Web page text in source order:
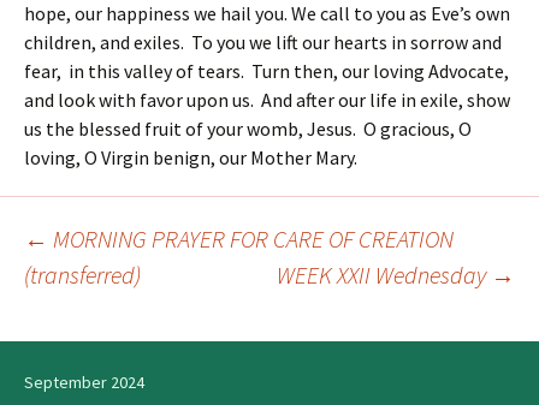
hope, our happiness we hail you. We call to you as Eve’s own
children, and exiles. To you we lift our hearts in sorrow and
fear, in this valley of tears. Turn then, our loving Advocate,
and look with favor upon us. And after our life in exile, show
us the blessed fruit of your womb, Jesus. O gracious, O
loving, O Virgin benign, our Mother Mary.
Post
← MORNING PRAYER FOR CARE OF CREATION
(transferred)
WEEK XXII Wednesday →
September 2024